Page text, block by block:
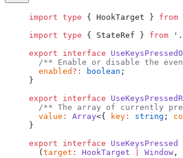
import type { HookTarget } from
import type { StateRef } from
export interface
/** Enable or disable the
  enabled
?: boolean ;
}
export interface
/** The array of currently
  value
: Array<{ key : string ;
}
export interface UseKeysPressed
  (
target : HookTarget Window ,